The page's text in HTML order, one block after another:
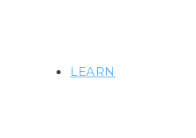
LEARN